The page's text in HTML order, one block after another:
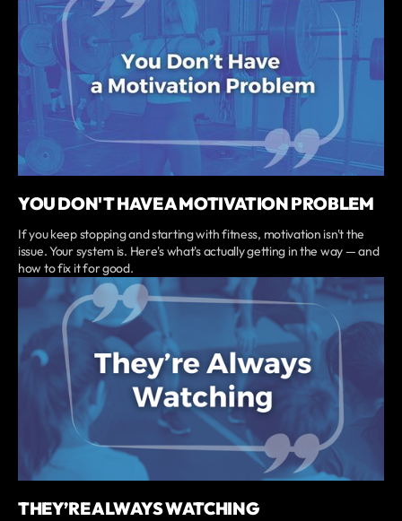
YOU DON'T HAVE A MOTIVATION PROBLEM
If you keep stopping and starting with fitness, motivation isn't the
issue. Your system is. Here's what's actually getting in the way — and
how to fix it for good.
THEY’RE ALWAYS WATCHING